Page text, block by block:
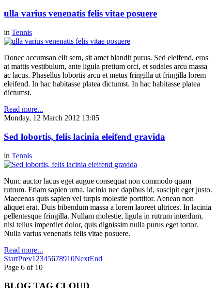
ulla varius venenatis felis vitae posuere
in Tennis
Donec accumsan elit sem, sit amet blandit purus. Sed eleifend, eros
at mattis vestibulum, ante ligula pretium orci, et sodales arcu massa
ac lacus. Phasellus lobortis arcu et metus fringilla ut fringilla lorem
eleifend. In hac habitasse platea dictumst. In hac habitasse platea
dictumst.
Read more...
Monday, 12 March 2012 13:05
Sed lobortis, felis lacinia eleifend gravida
in Tennis
Nunc auctor lacus eget augue consequat non commodo quam
rutrum. Etiam sapien urna, lacinia nec dapibus id, suscipit eget justo.
Maecenas quis sapien vel turpis molestie porttitor. Aenean non
aliquet erat. Duis bibendum massa a lorem laoreet ultrices. In lacinia
pellentesque fringilla. Nullam molestie, ligula in rutrum interdum,
nisl tellus imperdiet dolor, quis dignissim nulla purus eget tortor.
Nulla varius venenatis felis vitae posuere.
Read more...
StartPrev1 2345678910NextEnd
Page 6 of 10
BLOG TAG CLOUD